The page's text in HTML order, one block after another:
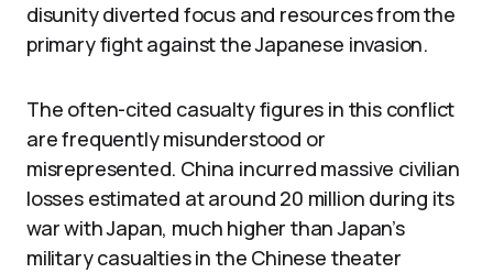
disunity diverted focus and resources from the
primary fight against the Japanese invasion.
The often-cited casualty figures in this conflict
are frequently misunderstood or
misrepresented. China incurred massive civilian
losses estimated at around 20 million during its
war with Japan, much higher than Japan’s
military casualties in the Chinese theater